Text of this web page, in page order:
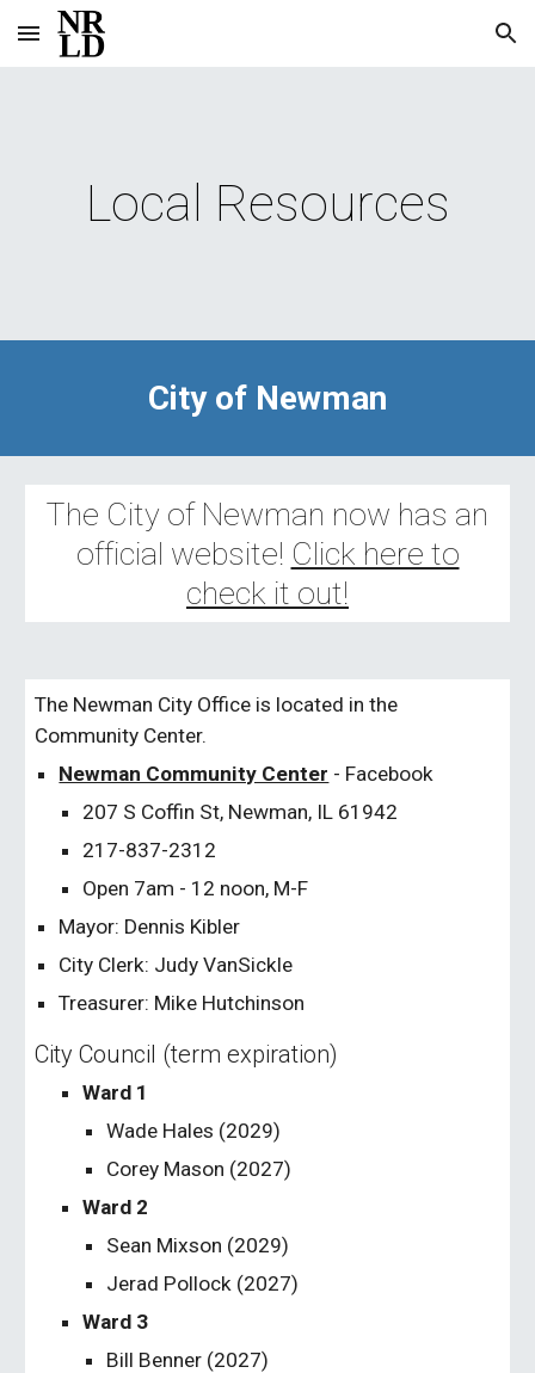
Skip to main content Skip to navigation
Local Resources
City of Newman
The City of Newman now has an
official website! Click here to
check it out!
The Newman City Office is located in the
Community Center.
Newman Community Center - Facebook
207 S Coffin St, Newman, IL 61942
217-837-2312
Open 7am - 12 noon, M-F
Mayor: Dennis Kibler
City Clerk: Judy VanSickle
Treasurer: Mike Hutchinson
City Council (term expiration)
Ward 1
Wade Hales (2029)
Corey Mason (2027)
Ward 2
Sean Mixson (2029)
Jerad Pollock (2027)
Ward 3
Bill Benner (2027)